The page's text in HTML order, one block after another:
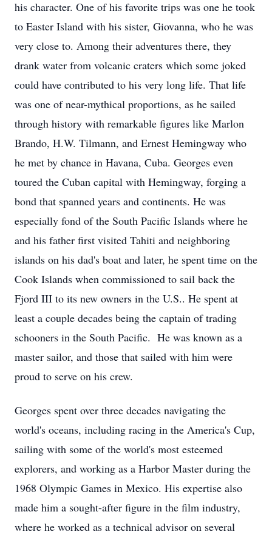
his character. One of his favorite trips was one he took
to Easter Island with his sister, Giovanna, who he was
very close to. Among their adventures there, they
drank water from volcanic craters which some joked
could have contributed to his very long life. That life
was one of near-mythical proportions, as he sailed
through history with remarkable figures like Marlon
Brando, H.W. Tilmann, and Ernest Hemingway who
he met by chance in Havana, Cuba. Georges even
toured the Cuban capital with Hemingway, forging a
bond that spanned years and continents. He was
especially fond of the South Pacific Islands where he
and his father first visited Tahiti and neighboring
islands on his dad's boat and later, he spent time on the
Cook Islands when commissioned to sail back the
Fjord III to its new owners in the U.S.. He spent at
least a couple decades being the captain of trading
schooners in the South Pacific. He was known as a
master sailor, and those that sailed with him were
proud to serve on his crew.
Georges spent over three decades navigating the
world's oceans, including racing in the America's Cup,
sailing with some of the world's most esteemed
explorers, and working as a Harbor Master during the
1968 Olympic Games in Mexico. His expertise also
made him a sought-after figure in the film industry,
where he worked as a technical advisor on several